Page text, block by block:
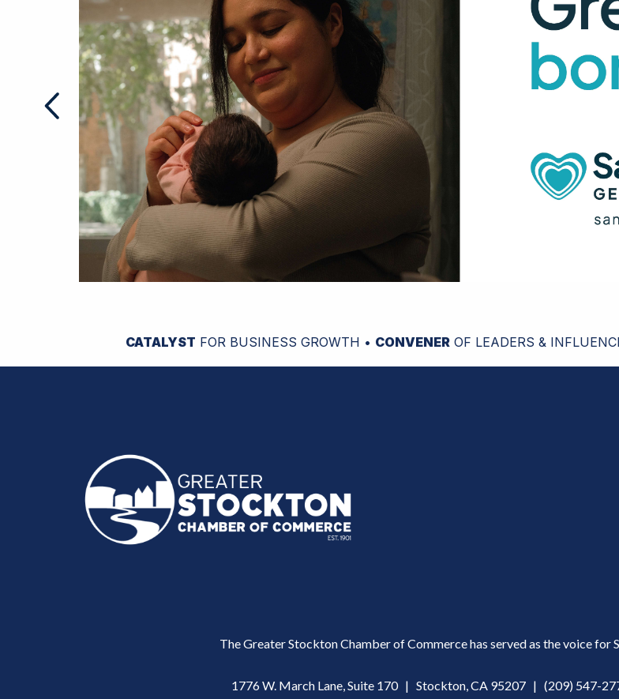
CATALYST FOR BUSINESS GROWTH • CONVENEROF LEADERS &
The Greater Stockton Chamber of Commerce has served as the voice for
1776 W. March Lane, Suite 170 | Stockton, CA 95207 | (209) 547-